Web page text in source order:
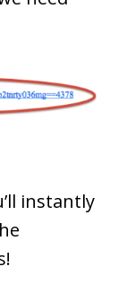
instantly